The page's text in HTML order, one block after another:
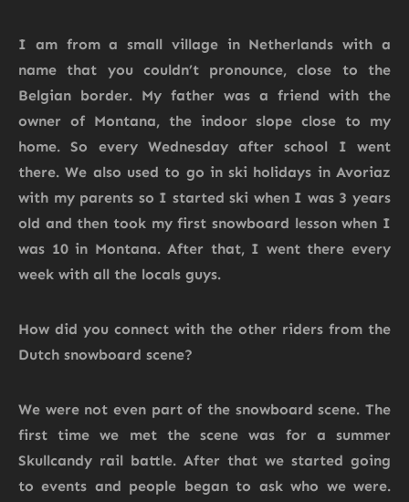
I am from a small village in Netherlands with a
name that you couldn’t pronounce, close to the
Belgian border. My father was a friend with the
owner of Montana, the indoor slope close to my
home. So every Wednesday after school I went
there. We also used to go in ski holidays in Avoriaz
with my parents so I started ski when I was 3 years
old and then took my first snowboard lesson when I
was 10 in Montana. After that, I went there every
week with all the locals guys.
How did you connect with the other riders from the
Dutch snowboard scene?
We were not even part of the snowboard scene. The
first time we met the scene was for a summer
Skullcandy rail battle. After that we started going
to events and people began to ask who we were.